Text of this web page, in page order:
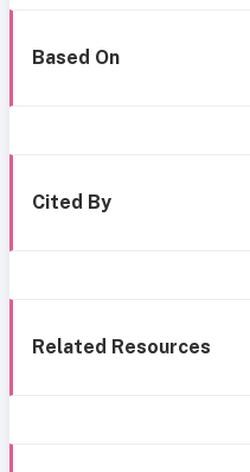
Based On
Cited By
Related Resources